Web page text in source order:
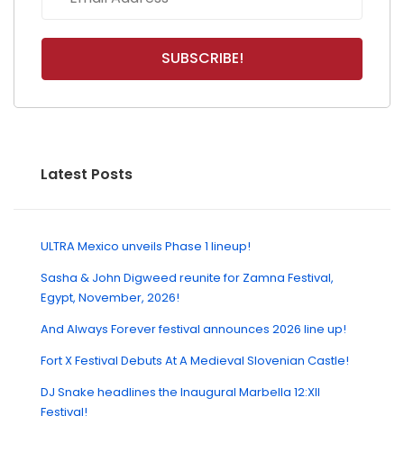
Latest Posts
ULTRA Mexico unveils Phase 1 lineup!
Sasha & John Digweed reunite for Zamna Festival,
Egypt, November, 2026!
And Always Forever festival announces 2026 line up!
Fort X Festival Debuts At A Medieval Slovenian Castle!
DJ Snake headlines the Inaugural Marbella 12:XII
Festival!